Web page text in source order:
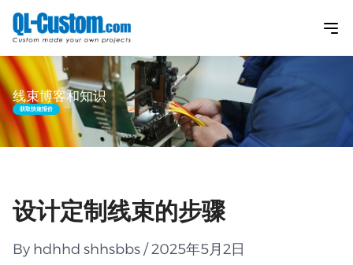
线束博客和知识
获取快速报价
设计定制线束的步骤
By hdhhd shhsbbs / 2025年5月2日